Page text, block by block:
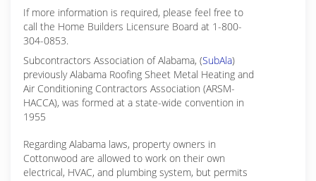
If more information is required, please feel free to
call the Home Builders Licensure Board at 1-800-
304-0853.
Subcontractors Association of Alabama, (SubAla)
previously Alabama Roofing Sheet Metal Heating and
Air Conditioning Contractors Association (ARSM-
HACCA), was formed at a state-wide convention in
1955
Regarding Alabama laws, property owners in
Cottonwood are allowed to work on their own
electrical, HVAC, and plumbing system, but permits